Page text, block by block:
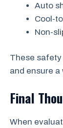
Auto
Cool-
Non-
These
and ensure
Final
When